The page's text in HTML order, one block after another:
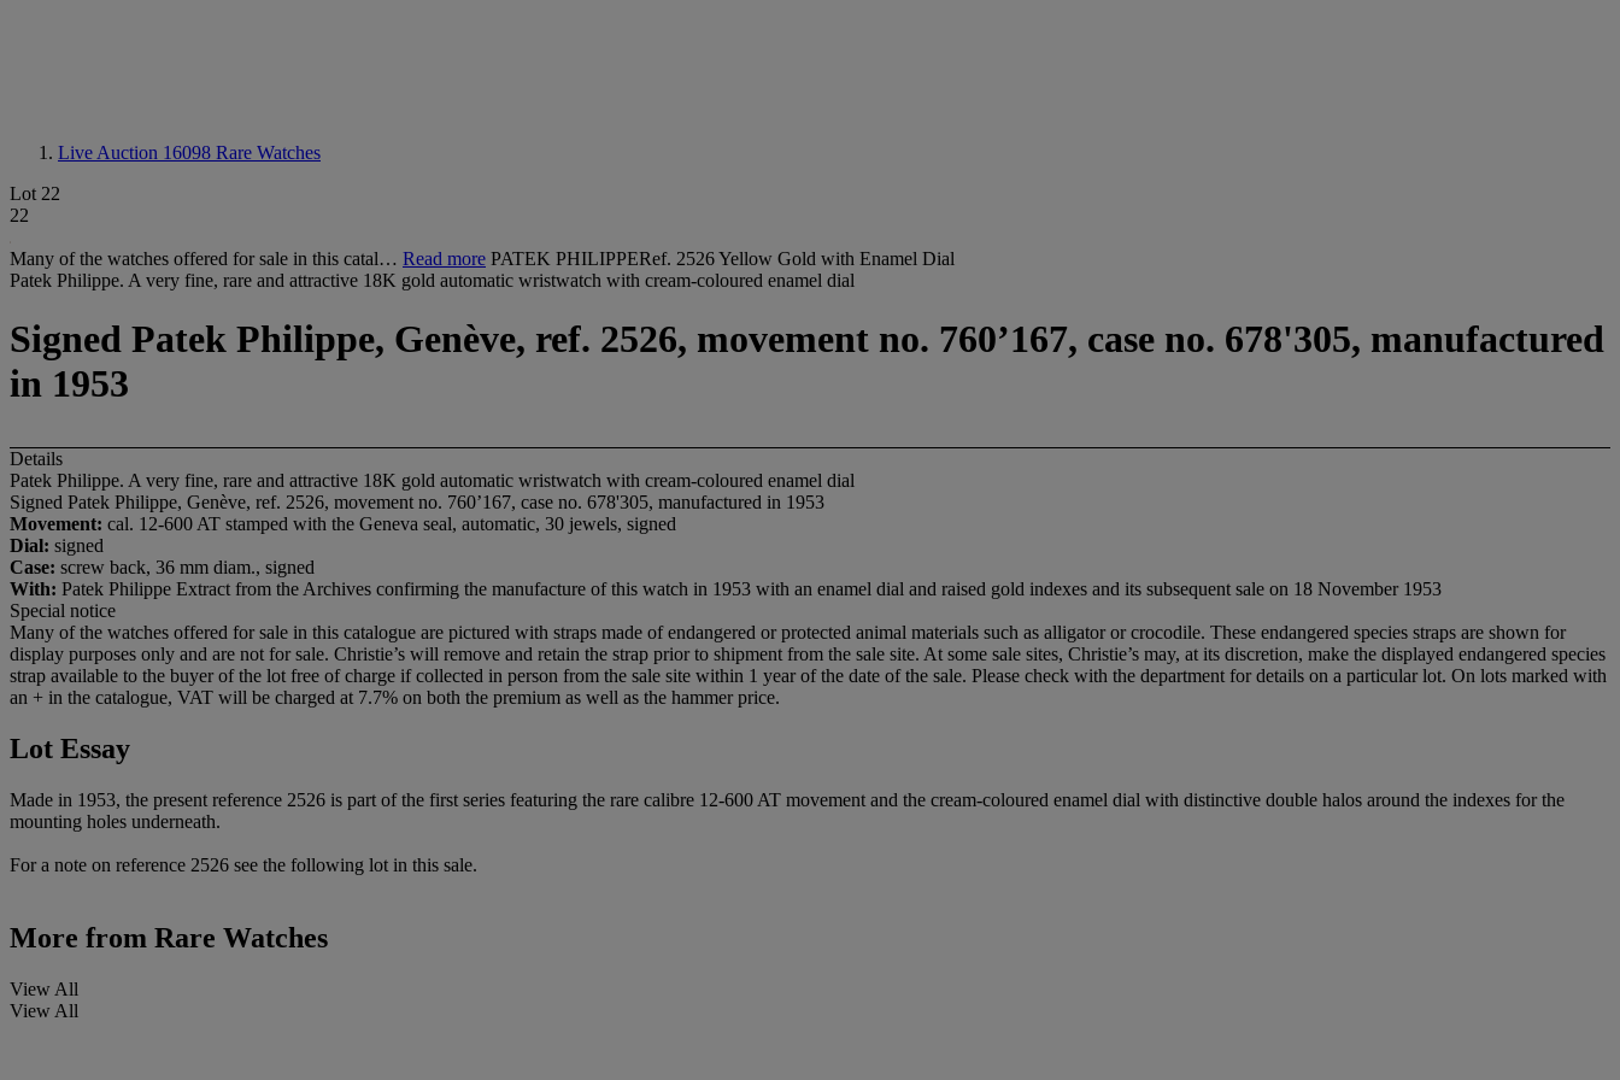
Live Auction 16098 Rare Watches
Lot 22
22
Many of the watches offered for sale in this catal… Read more PATEK PHILIPPERef. 2526 Yellow Gold with Enamel Dial
Patek Philippe. A very fine, rare and attractive 18K gold automatic wristwatch with cream-coloured enamel dial
Signed Patek Philippe, Genève, ref. 2526, movement no. 760’167, case no. 678'305, manufactured
in 1953
Details
Patek Philippe. A very fine, rare and attractive 18K gold automatic wristwatch with cream-coloured enamel dial
Signed Patek Philippe, Genève, ref. 2526, movement no. 760’167, case no. 678'305, manufactured in 1953
Movement: cal. 12-600 AT stamped with the Geneva seal, automatic, 30 jewels, signed
Dial: signed
Case: screw back, 36 mm diam., signed
With: Patek Philippe Extract from the Archives confirming the manufacture of this watch in 1953 with an enamel dial and raised gold indexes and its subsequent sale on 18 November 1953
Special notice
Many of the watches offered for sale in this catalogue are pictured with straps made of endangered or protected animal materials such as alligator or crocodile. These endangered species straps are shown for
display purposes only and are not for sale. Christie’s will remove and retain the strap prior to shipment from the sale site. At some sale sites, Christie’s may, at its discretion, make the displayed endangered species
strap available to the buyer of the lot free of charge if collected in person from the sale site within 1 year of the date of the sale. Please check with the department for details on a particular lot. On lots marked with
an + in the catalogue, VAT will be charged at 7.7% on both the premium as well as the hammer price.
Lot Essay
Made in 1953, the present reference 2526 is part of the first series featuring the rare calibre 12-600 AT movement and the cream-coloured enamel dial with distinctive double halos around the indexes for the
mounting holes underneath.
For a note on reference 2526 see the following lot in this sale.
More from Rare Watches
View All
View All